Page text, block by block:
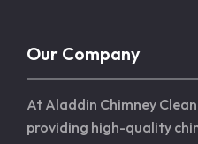
Our Company
At Aladdin Chimney
providing high-quality